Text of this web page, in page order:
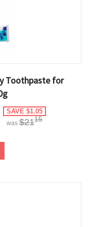
Toothpaste for
SAVE $1.05
was $2115